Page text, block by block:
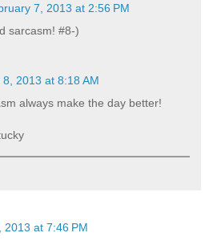
7, 2013 at 2:56 PM
sarcasm! #8-)
2013 at 8:18 AM
always make the day better!
2013 at 7:46 PM